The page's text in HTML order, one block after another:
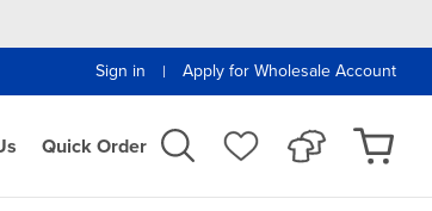
Sign in
| Apply for Wholesale Account
Quick Order